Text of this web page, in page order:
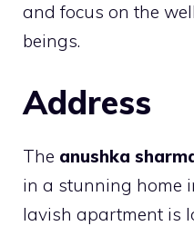
and focus on the
beings.
Address
The anushka
in a stunning home
lavish apartment is